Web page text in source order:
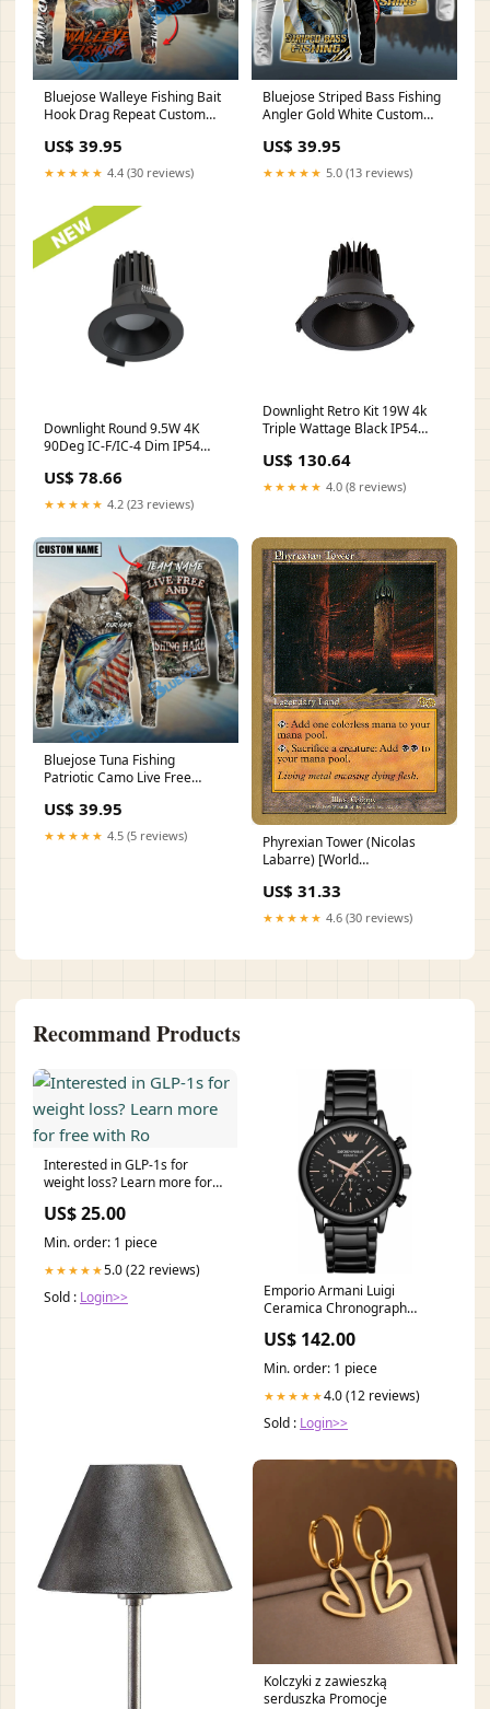
Bluejose Walleye Fishing Bait
Hook Drag Repeat Custom
Shirts TH160222JC-3
US$ 39.95
★★★★★ 4.4 (30 reviews)
Bluejose Striped Bass Fishing
Angler Gold White Custom
Shirts Style:Long Sleeve
Hooded
US$ 39.95
★★★★★ 5.0 (13 reviews)
Downlight Round 9.5W 4K
90Deg IC-F/IC-4 Dim IP54
US$ 78.66
★★★★★ 4.2 (23 reviews)
Downlight Retro Kit 19W 4k
Triple Wattage Black IP54
US$ 130.64
★★★★★ 4.0 (8 reviews)
Bluejose Tuna Fishing
Patriotic Camo Live Free
3D Shirts HT150523MC-
SHB1-Blue
US$ 39.95
★★★★★ 4.5 (5 reviews)
Phyrexian Tower (Nicolas
Labarre) [World
Friday Night Magic 2002
US$ 31.33
★★★★★ 4.6 (30 reviews)
Recommand Products
Interested in GLP-1s for
weight loss? Learn more for
US$ 25.00
Min. order: 1 piece
★★★★★5.0 (22 reviews)
Sold : Login>>
Emporio Armani Luigi
Ceramica Chronograph
Klassische Ohrringe
US$ 142.00
Min. order: 1 piece
★★★★★4.0 (12 reviews)
Sold : Login>>
Kolczyki z zawieszką
serduszka Promocje